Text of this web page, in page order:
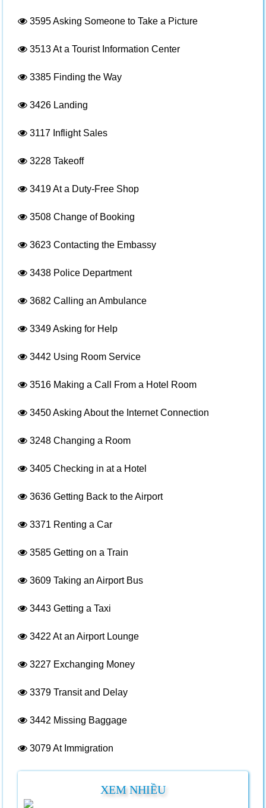
3595Asking Someone to Take a Picture
3513At a Tourist Information Center
3385 Finding the Way
3426 Landing
3117 Inflight Sales
3228 Takeoff
3419At a Duty-Free Shop
3508 Change of Booking
3623 Contacting the Embassy
3438 Police Department
3682 Calling an Ambulance
3349Asking for Help
3442 Using Room Service
3516 Making a Call From a Hotel Room
3450Asking About the Internet Connection
3248 Changing a Room
3405 Checking in at a Hotel
3636 Getting Back to the Airport
3371 Renting a Car
3585 Getting on a Train
3609 Taking an Airport Bus
3443 Getting a Taxi
3422 At an Airport Lounge
3227 Exchanging Money
3379 Transit and Delay
3442 Missing Baggage
3079At Immigration
XEM NHIỀU